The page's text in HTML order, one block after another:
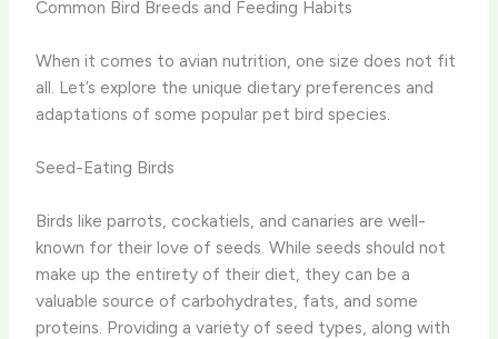
Common Bird Breeds and Feeding Habits
When it comes to avian nutrition, one size does not fit
all. Let’s explore the unique dietary preferences and
adaptations of some popular pet bird species.
Seed-Eating Birds
Birds like parrots, cockatiels, and canaries are well-
known for their love of seeds. While seeds should not
make up the entirety of their diet, they can be a
valuable source of carbohydrates, fats, and some
proteins. Providing a variety of seed types, along with